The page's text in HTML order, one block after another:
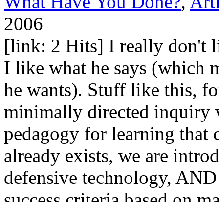
2006
[link: 2 Hits] I really don't
I like what he says (which
he wants). Stuff like this,
minimally directed inquiry
pedagogy for learning that
already exists, we are
defensive technology,